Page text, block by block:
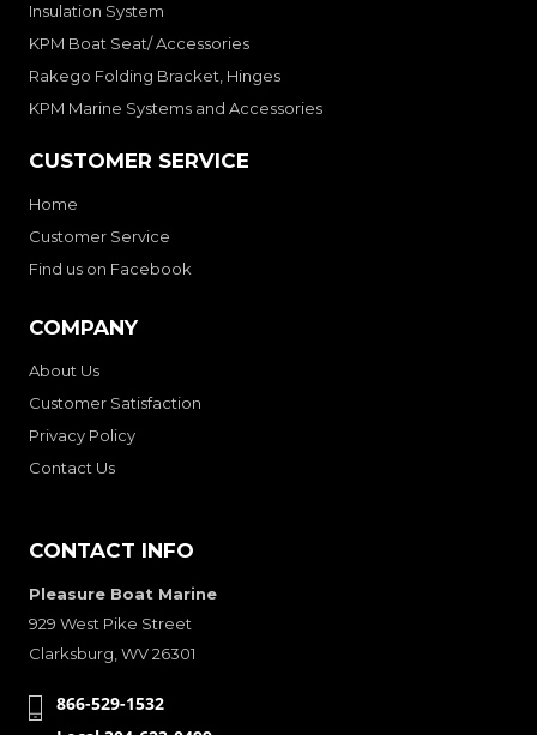
Insulation System
KPM Boat Seat/ Accessories
Rakego Folding Bracket, Hinges
KPM Marine Systems and Accessories
CUSTOMER SERVICE
Home
Customer Service
Find us on Facebook
COMPANY
About Us
Customer Satisfaction
Privacy Policy
Contact Us
CONTACT INFO
Pleasure Boat Marine
929 West Pike Street
Clarksburg, WV 26301
866-529-1532